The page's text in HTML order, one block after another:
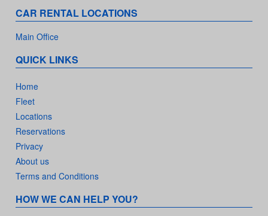
CAR RENTAL LOCATIONS
Main Office
QUICK LINKS
Home
Fleet
Locations
Reservations
Privacy
About us
Terms and Conditions
HOW WE CAN HELP YOU?